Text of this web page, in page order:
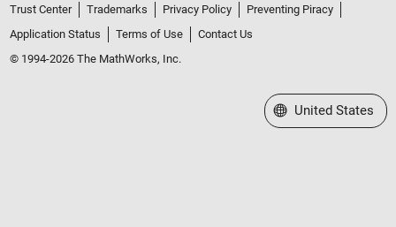
Trust Center Trademarks Privacy Policy
Preventing Piracy
Application Status
Terms of Use
Contact Us
© 1994-2026 The MathWorks, Inc.
Select a Web Site
United States